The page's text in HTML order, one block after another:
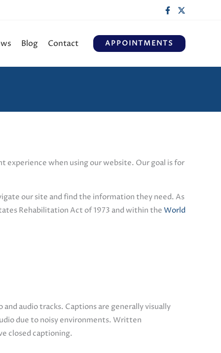
Blog Contact APPOINTMENTS
experience when using our website. Our goal is for
our site and find the information they need. As
Rehabilitation Act of 1973 and within theWorld
audio tracks. Captions are generally visually
due to noisy environments. Written
closed captioning.